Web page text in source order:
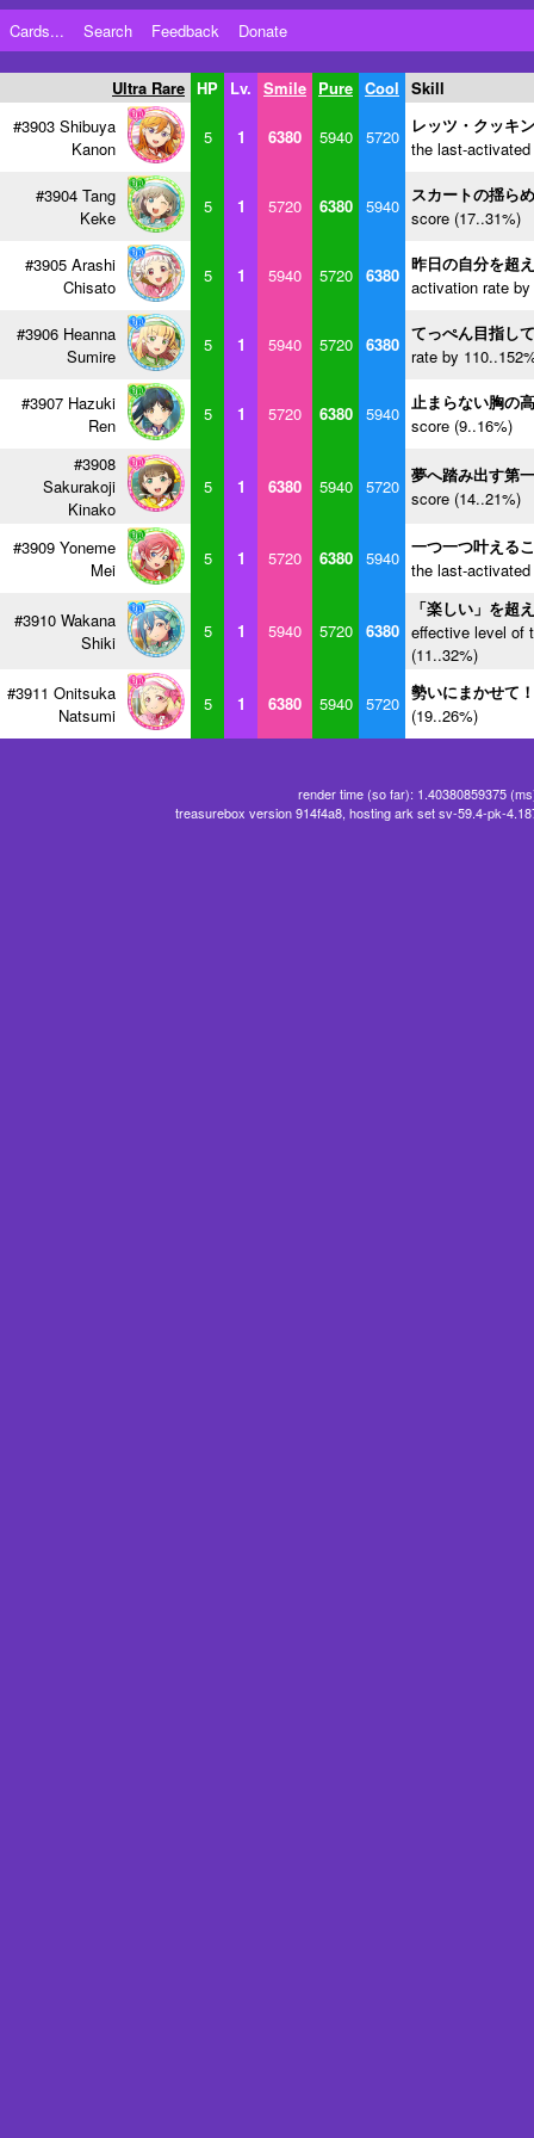
Cards... Search Feedback Donate
Ultra Rare HP Lv. Smile Pure Cool Skill
#3903 Shibuya
Kanon
5 1 6380 5940 5720
レッツ・クッキ
the last-
#3904 Tang
Keke
5 1 5720 6380 5940
スカートの揺ら
score (17..31%)
#3905 Arashi
Chisato
5 1 5940 5720 6380
昨日の自分を超
activation rate
#3906 Heanna
Sumire
5 1 5940 5720 6380
てっぺん目指して
rate by
#3907 Hazuki
Ren
5 1 5720 6380 5940
止まらない胸の
score (9..16%)
#3908
Sakurakoji
Kinako
5 1 6380 5940 5720
夢へ踏み出す第
score (14..21%)
#3909 Yoneme
Mei
5 1 5720 6380 5940
一つ一つ叶える
the last-
#3910 Wakana
Shiki
5 1 5940 5720 6380
「楽しい」を超
effective level of
(11..32%)
#3911 Onitsuka
Natsumi
5 1 6380 5940 5720
勢いにまかせて！
(19..26%)
render time (so far): 1.40380859375
treasurebox version 914f4a8, hosting ark set sv-59.4-pk-